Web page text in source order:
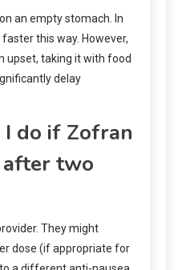
an empty stomach. In
this way. However,
upset, taking it with food
delay
do if Zofran
after two
They might
dose (if appropriate for